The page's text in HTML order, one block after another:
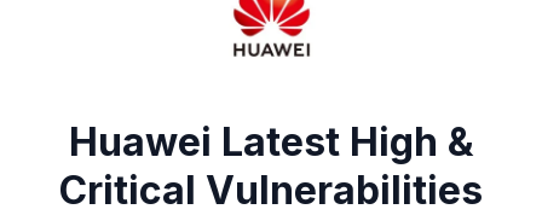
Huawei Latest High &
Critical Vulnerabilities